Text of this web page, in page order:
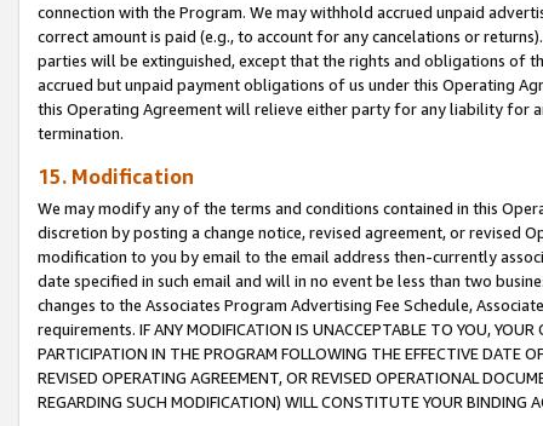
connection with the Program. We may withhold accrued unpaid
correct amount is paid (e.g., to account for any cancelations or
parties will be extinguished, except that the rights and obligations of
accrued but unpaid payment obligations of us under this Operating
this Operating Agreement will relieve either party for any liability for
termination.
15. Modification
We may modify any of the terms and conditions contained in this
discretion by posting a change notice, revised agreement, or revised
modification to you by email to the email address then-currently
date specified in such email and will in no event be less than two
changes to the Associates Program Advertising Fee Schedule,
requirements. IF ANY MODIFICATION IS UNACCEPTABLE TO YOU,
PARTICIPATION IN THE PROGRAM FOLLOWING THE EFFECTIVE DATE
REVISED OPERATING AGREEMENT, OR REVISED OPERATIONAL
REGARDING SUCH MODIFICATION) WILL CONSTITUTE YOUR BINDING